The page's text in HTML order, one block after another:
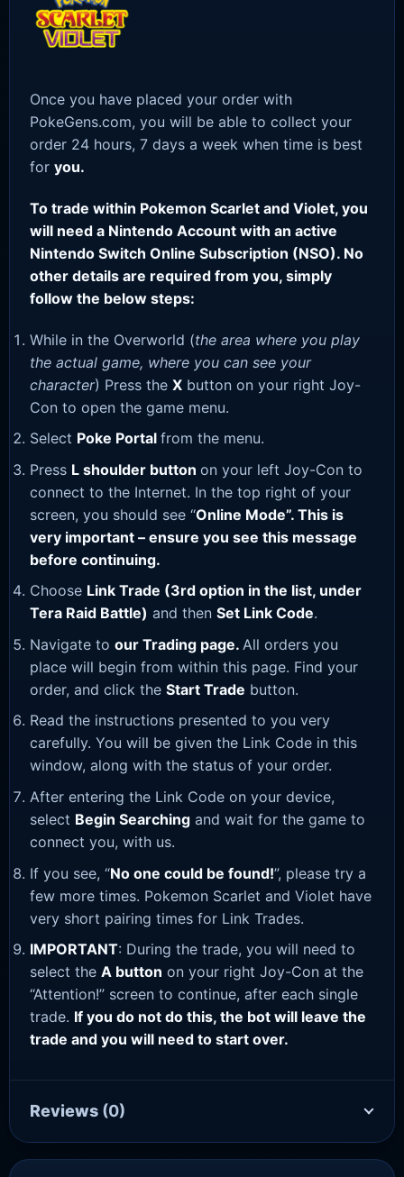
Once you have placed your order with
PokeGens.com, you will be able to collect your
order 24 hours, 7 days a week when time is best
for you.
To trade within Pokemon Scarlet and Violet, you
will need a Nintendo Account with an active
Nintendo Switch Online Subscription (NSO). No
other details are required from you, simply
follow the below steps:
While in the Overworld (the area where you play
the actual game, where you can see your
character) Press the X button on your right Joy-
Con to open the game menu.
Select Poke Portal from the menu.
Press L shoulder button on your left Joy-Con to
connect to the Internet. In the top right of your
screen, you should see “Online Mode”. This is
very important – ensure you see this message
before continuing.
Choose Link Trade (3rd option in the list, under
Tera Raid Battle) and then Set Link Code.
Navigate to our Trading page. All orders you
place will begin from within this page. Find your
order, and click the Start Trade button.
Read the instructions presented to you very
carefully. You will be given the Link Code in this
window, along with the status of your order.
After entering the Link Code on your device,
select Begin Searching and wait for the game to
connect you, with us.
If you see, “No one could be found!”, please try a
few more times. Pokemon Scarlet and Violet have
very short pairing times for Link Trades.
IMPORTANT: During the trade, you will need to
select the A button on your right Joy-Con at the
“Attention!” screen to continue, after each single
trade. If you do not do this, the bot will leave the
trade and you will need to start over.
Reviews (0)